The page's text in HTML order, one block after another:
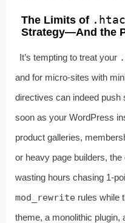
The Limits of
Strategy—And the
It’s tempting to treat your
and for micro‑sites with
directives can indeed push
soon as your WordPress
product galleries,
or heavy page builders, the
wasting hours chasing
mod_rewriterules while
theme, a monolithic